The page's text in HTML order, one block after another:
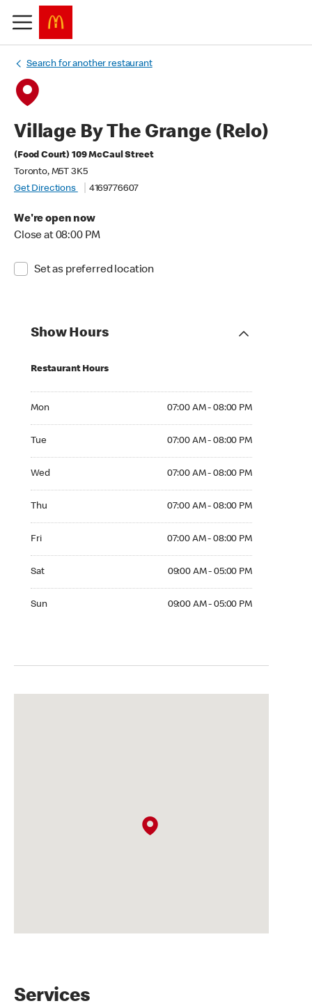
Search for another restaurant
Village By The Grange (Relo)
(Food Court) 109 McCaul Street
Toronto, M5T 3K5
Get Directions
4169776607
We're open now
Close at 08:00 PM
Set as preferred location
Show Hours
Restaurant Hours
Mon 07:00 AM - 08:00 PM
Tue 07:00 AM - 08:00 PM
Wed 07:00 AM - 08:00 PM
Thu 07:00 AM - 08:00 PM
Fri 07:00 AM - 08:00 PM
Sat 09:00 AM - 05:00 PM
Sun 09:00 AM - 05:00 PM
Services